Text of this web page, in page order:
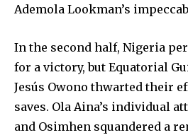
Ademola Lookman’s
In the second half, Nigeria
for a victory, but Equatorial
Jesús Owono thwarted their
saves. Ola Aina’s individual
and Osimhen squandered a